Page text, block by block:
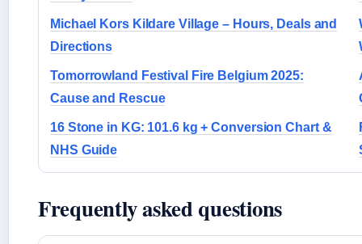
Michael Kors Kildare Village – Hours, Deals and
Directions
Tomorrowland Festival Fire Belgium 2025:
Cause and Rescue
16 Stone in KG: 101.6 kg + Conversion Chart &
NHS Guide
Frequently asked questions